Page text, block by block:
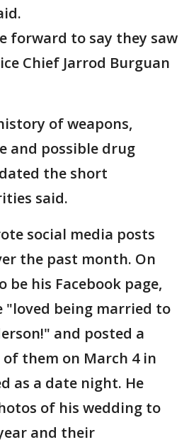
forward to say they saw
Chief Jarrod Burguan
of weapons,
and possible drug
the short
said.
social media posts
the past month. On
his Facebook page,
"loved being married to
and posted a
them on March 4 in
as a date night. He
of his wedding to
and their